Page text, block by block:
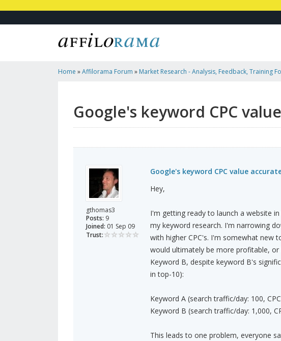
Home »Affilorama Forum » Market Research - Analysis, Feedback, Training
Google's keyword CPC
gthomas3
Posts: 9
Joined: 01 Sep 09
Trust:
Google's keyword CPC value
Hey,
I'm getting ready to launch a website
my keyword research. I'm narrowing
with higher CPC's. I'm somewhat new
would ultimately be more profitable,
Keyword B, despite keyword B's
in top-10):
Keyword A (search traffic/day: 100,
Keyword B (search traffic/day: 1,000,
This leads to one problem, everyone